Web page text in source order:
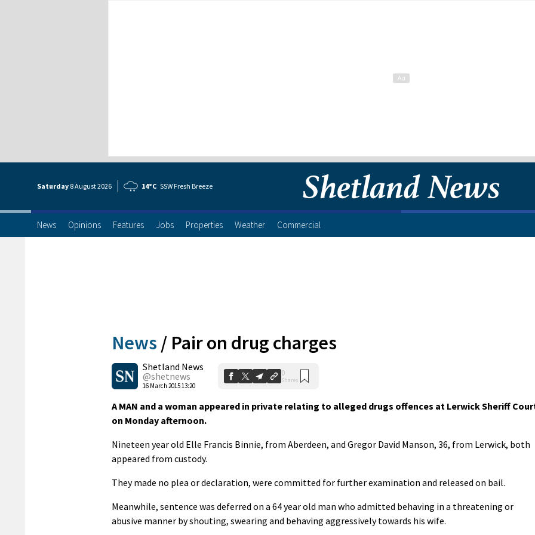
Saturday 8 August2026 14°C SSW Fresh Breeze
News Opinions Features Jobs Properties Weather Commercial
News / Pair on drug charges
Shetland News
@shetnews
16 March 2015 13:20
0
Shares
A MAN and a woman appeared in private relating to alleged drugs offences at Lerwick Sheriff
on Monday afternoon.
Nineteen year old Elle Francis Binnie, from Aberdeen, and Gregor David Manson, 36, from Lerwick, both
appeared from custody.
They made no plea or declaration, were committed for further examination and released on bail.
Meanwhile, sentence was deferred on a 64 year old man who admitted behaving in a threatening or
abusive manner by shouting, swearing and behaving aggressively towards his wife.